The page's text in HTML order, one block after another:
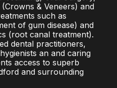
& Veneers) and
such as
of gum disease) and
(root canal treatment).
dental practitioners,
an and caring
access to superb
and surrounding